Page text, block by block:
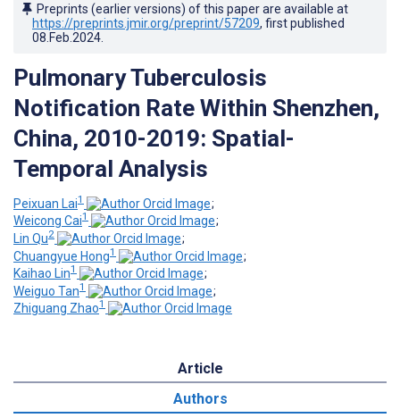
Preprints (earlier versions) of this paper are available at
https://preprints.jmir.org/preprint/57209, first published
08.Feb.2024
Pulmonary Tuberculosis
Notification Rate Within Shenzhen,
China, 2010-2019: Spatial-
Temporal Analysis
Peixuan Lai1
;
Weicong Cai1
;
Lin Qu2
;
Chuangyue Hong1
;
Kaihao Lin1
;
Weiguo Tan1
;
Zhiguang Zhao1
Article
Authors